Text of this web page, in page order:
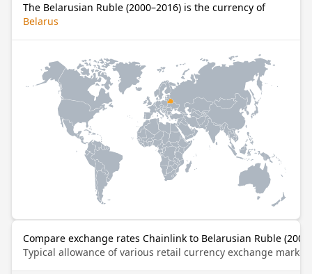
The Belarusian Ruble (2000–2016) is the currency of
Belarus
Compare exchange rates Chainlink to Belarusian Ruble
Typical allowance of various retail currency exchange